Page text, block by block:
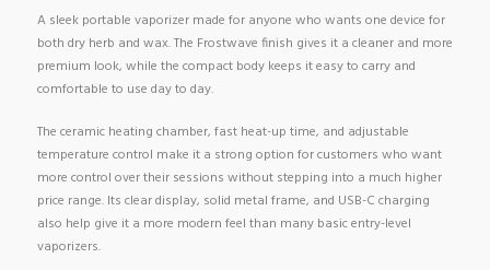
A sleek portable vaporizer made for anyone who wants one device for
both dry herb and wax. The Frostwave finish gives it a cleaner and more
premium look, while the compact body keeps it easy to carry and
comfortable to use day to day.
The ceramic heating chamber, fast heat-up time, and adjustable
temperature control make it a strong option for customers who want
more control over their sessions without stepping into a much higher
price range. Its clear display, solid metal frame, and USB-C charging
also help give it a more modern feel than many basic entry-level
vaporizers.